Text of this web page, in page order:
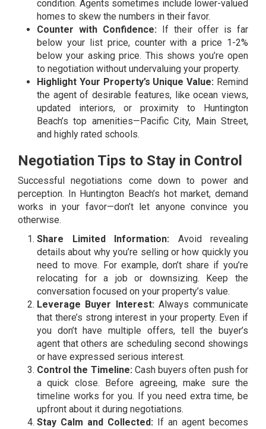
condition. Agents sometimes include lower-valued
homes to skew the numbers in their favor.
Counter with Confidence: If their offer is far
below your list price, counter with a price 1-2%
below your asking price. This shows you’re open
to negotiation without undervaluing your property.
Highlight Your Property’s Unique Value: Remind
the agent of desirable features, like ocean views,
updated interiors, or proximity to Huntington
Beach’s top amenities—Pacific City, Main Street,
and highly rated schools.
Negotiation Tips to Stay in Control
Successful negotiations come down to power and
perception. In Huntington Beach’s hot market, demand
works in your favor—don’t let anyone convince you
otherwise.
Share Limited Information: Avoid revealing
details about why you’re selling or how quickly you
need to move. For example, don’t share if you’re
relocating for a job or downsizing. Keep the
conversation focused on your property’s value.
Leverage Buyer Interest:Always communicate
that there’s strong interest in your property. Even if
you don’t have multiple offers, tell the buyer’s
agent that others are scheduling second showings
or have expressed serious interest.
Control the Timeline:Cash buyers often push for
a quick close. Before agreeing, make sure the
timeline works for you. If you need extra time, be
upfront about it during negotiations.
Stay Calm and Collected: If an agent becomes